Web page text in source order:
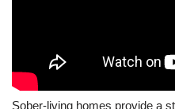
Sober-living homes provide a